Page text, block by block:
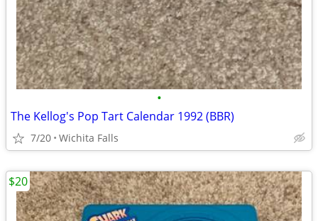
•
The Kellog's Pop Tart Calendar 1992 (BBR)
7/20 Wichita Falls
$20